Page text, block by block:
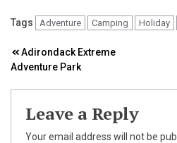
Tags Adventure Camping Holiday
Post
navigation
Adirondack Extreme
Adventure Park
Leave a Reply
Your email address will not be